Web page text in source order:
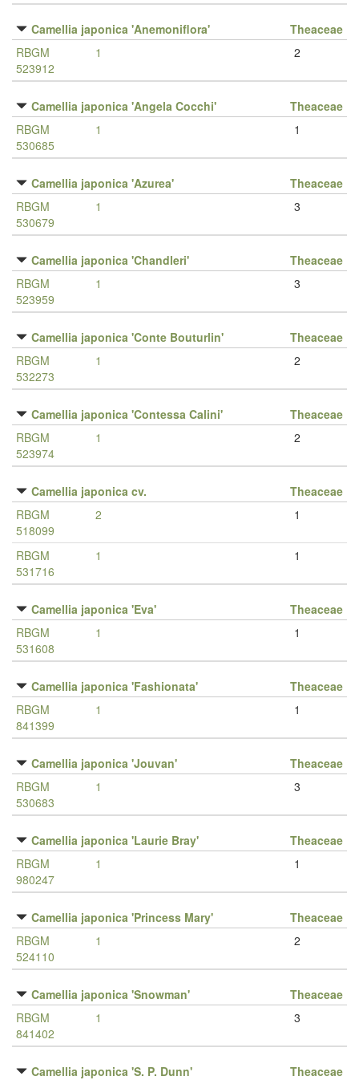
Camellia japonica 'Anemoniflora'
Theaceae
RBGM
523912
1 2
Camellia japonica 'Angela Cocchi'
Theaceae
RBGM
530685
1 1
Camellia japonica 'Azurea'
Theaceae
RBGM
530679
1 3
Camellia japonica 'Chandleri'
Theaceae
RBGM
523959
1 3
Camellia japonica 'Conte Bouturlin'
Theaceae
RBGM
532273
1 2
Camellia japonica 'Contessa Calini'
Theaceae
RBGM
523974
1 2
Camellia japonica cv.
Theaceae
RBGM
518099
2 1
RBGM
531716
1 1
Camellia japonica 'Eva'
Theaceae
RBGM
531608
1 1
Camellia japonica 'Fashionata'
Theaceae
RBGM
841399
1 1
Camellia japonica 'Jouvan'
Theaceae
RBGM
530683
1 3
Camellia japonica 'Laurie Bray'
Theaceae
RBGM
980247
1 1
Camellia japonica 'Princess Mary'
Theaceae
RBGM
524110
1 2
Camellia japonica 'Snowman'
Theaceae
RBGM
841402
1 3
Camellia japonica 'S. P. Dunn'
Theaceae